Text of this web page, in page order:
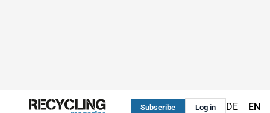
Subscribe Log in DE EN